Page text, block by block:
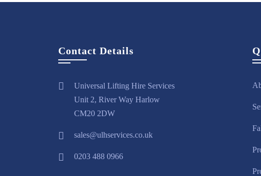
Contact Details
Universal Lifting Hire Services
Unit 2, River Way Harlow
CM20 2DW
sales@ulhservices.co.uk
0203 488 0966